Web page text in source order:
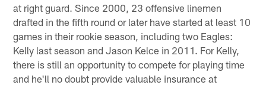
at right guard. Since 2000, 23 offensive linemen
drafted in the fifth round or later have started at least 10
games in their rookie season, including two Eagles:
Kelly last season and Jason Kelce in 2011. For Kelly,
there is still an opportunity to compete for playing time
and he'll no doubt provide valuable insurance at